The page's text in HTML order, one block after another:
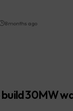
8 months ago
30MW